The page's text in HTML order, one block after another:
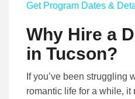
Get Program Dates &
Why Hire a
in Tucson?
If you’ve been struggling
romantic life for a while, it